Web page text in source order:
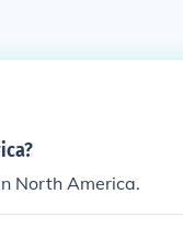
North America.